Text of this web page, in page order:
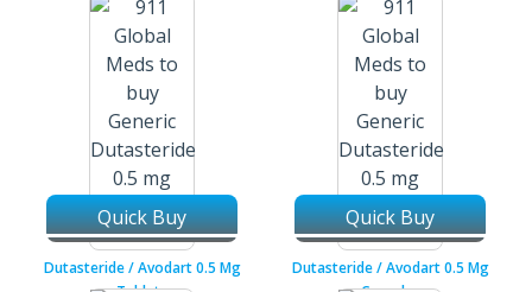
Dutasteride + Tamsulosin /
Capsules
Dutasteride + Tamsulosin /
Tablets
Dutasteride / Avodart 0.5 Mg
Quick Buy
Dutasteride / Avodart 0.5 Mg
Quick Buy